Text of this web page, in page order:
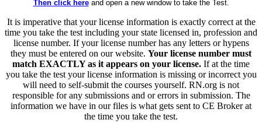
Then click hereand open a new window to take the Test.
It is imperative that your license information is exactly correct at the
time you take the test including your state licensed in, profession and
license number. If your license number has any letters or hypens
they must be entered on our website. Your license number must
match EXACTLY as it appears on your license. If at the time
you take the test your license information is missing or incorrect you
will need to self-submit the courses yourself. RN.org is not
responsible for any submissions and or errors in submission. The
information we have in our files is what gets sent to CE Broker at
the time you take the test.